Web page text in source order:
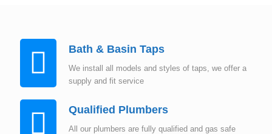
Bath & Basin Taps
We install all models and styles of taps, we offer a
supply and fit service
Qualified Plumbers
All our plumbers are fully qualified and gas safe